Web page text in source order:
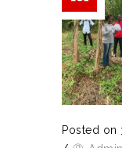
Posted on